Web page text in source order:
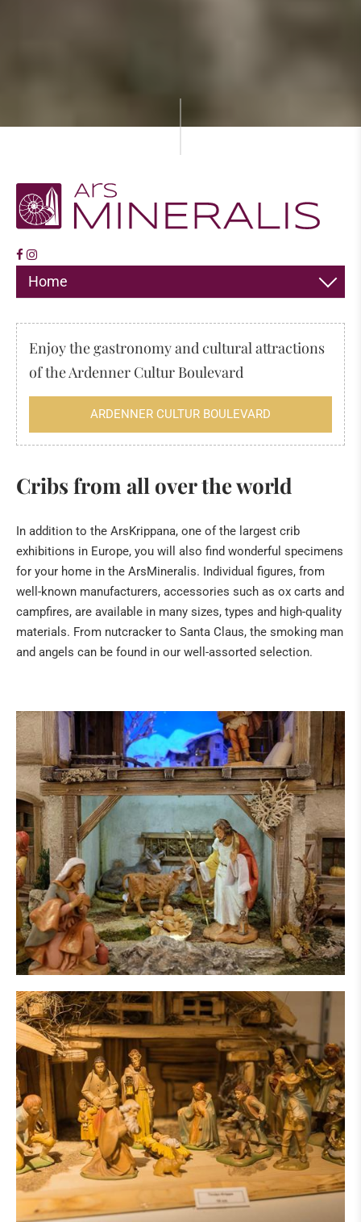
Home
JEWELLERY
The "sea" of the Eifel
Tridacna giant fossilised clams from Kenya
Healing Stone Science
HILDEGARD VON BINGEN
BOOKS
BUDDHA & SINGING BOWLS
ANGELS & CO
CRIBS & ACCESSORIES
ART
IN THE PRESS
Enjoy the gastronomy and cultural attractions
of the Ardenner Cultur Boulevard
ARDENNER CULTUR BOULEVARD
Cribs from all over the world
In addition to the ArsKrippana, one of the largest crib
exhibitions in Europe, you will also find wonderful specimens
for your home in the ArsMineralis. Individual figures, from
well-known manufacturers, accessories such as ox carts and
campfires, are available in many sizes, types and high-quality
materials. From nutcracker to Santa Claus, the smoking man
and angels can be found in our well-assorted selection.